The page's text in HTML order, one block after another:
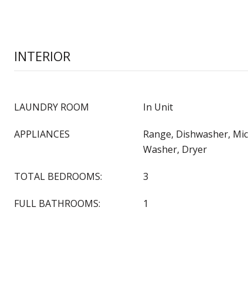
INTERIOR
LAUNDRY ROOM In Unit
APPLIANCES
Range, Dishwasher,
Washer, Dryer
TOTAL BEDROOMS: 3
FULL BATHROOMS: 1